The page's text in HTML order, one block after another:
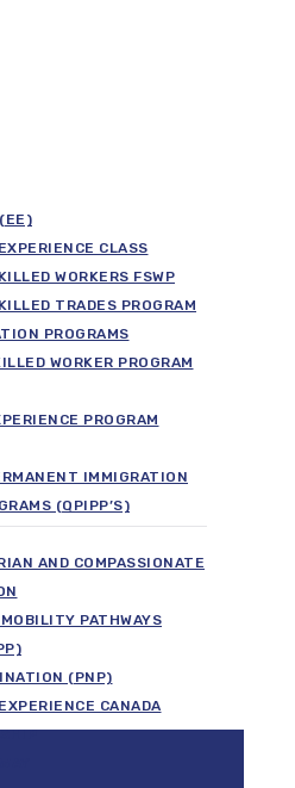
CLASS
WORKERS FSWP
TRADES PROGRAM
PROGRAMS
WORKER PROGRAM
PROGRAM
IMMIGRATION
(QPIPP’S)
AND COMPASSIONATE
PATHWAYS
(PNP)
CANADA